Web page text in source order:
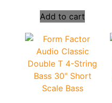
Add to cart